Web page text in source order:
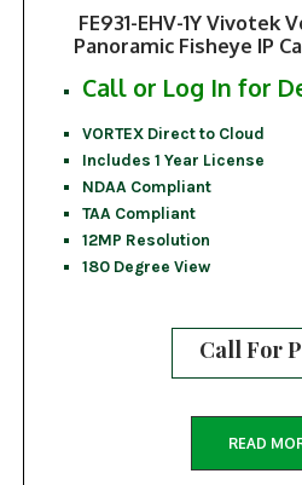
FE931-EHV-1Y Vivotek
Panoramic Fisheye IP
Call or Log In for
VORTEX Direct to Cloud
Includes 1 Year License
NDAA Compliant
TAA Compliant
12MP Resolution
180 Degree View
Call For
READ